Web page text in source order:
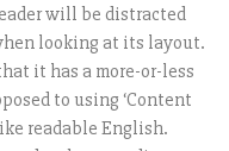
will be distracted
looking at its layout.
it has a more-or-less
to using ‘Content
readable English.